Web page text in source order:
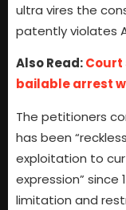
ultra vires the
patently violates
Also Read:Court
bailable arrest
The petitioners
has been
exploitation to
expression” since
limitation and